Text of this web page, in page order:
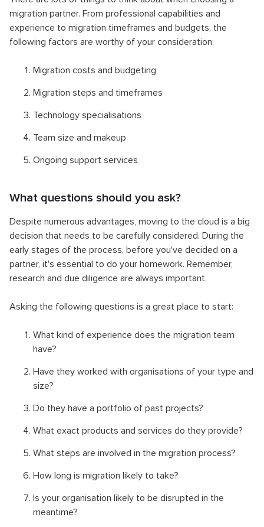
migration partner. From professional capabilities and
experience to migration timeframes and budgets, the
following factors are worthy of your consideration:
Migration costs and budgeting
Migration steps and timeframes
Technology specialisations
Team size and makeup
Ongoing support services
What questions should you ask?
Despite numerous advantages, moving to the cloud is a big
decision that needs to be carefully considered. During the
early stages of the process, before you've decided on a
partner, it's essential to do your homework. Remember,
research and due diligence are always important.
Asking the following questions is a great place to start:
What kind of experience does the migration team
have?
Have they worked with organisations of your type and
size?
Do they have a portfolio of past projects?
What exact products and services do they provide?
What steps are involved in the migration process?
How long is migration likely to take?
Is your organisation likely to be disrupted in the
meantime?